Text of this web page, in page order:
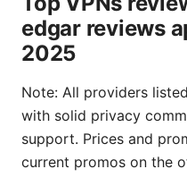
edgar reviews
2025
Note: All providers
with solid privacy
support. Prices and
current promos on the